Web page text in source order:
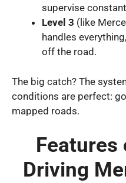
supervise
Level 3 (like
handles
off the road.
The big catch? The
conditions are perfect:
mapped roads.
Driving